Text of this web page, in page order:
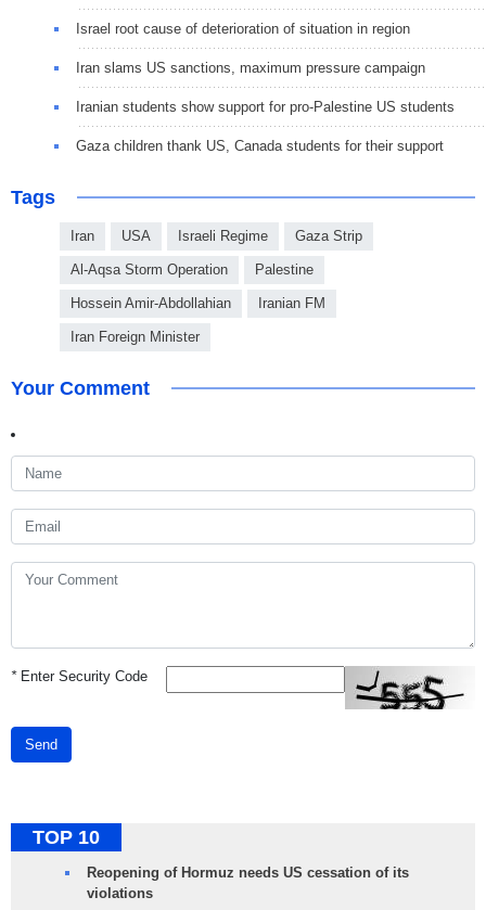
Israel root cause of deterioration of situation in region
Iran slams US sanctions, maximum pressure campaign
Iranian students show support for pro-Palestine US students
Gaza children thank US, Canada students for their support
Tags
Iran USA Israeli Regime Gaza Strip
Al-Aqsa Storm Operation Palestine
Hossein Amir-Abdollahian Iranian FM
Iran Foreign Minister
Your Comment
*Enter Security Code
Send
TOP 10
Reopening of Hormuz needs US cessation of its
violations